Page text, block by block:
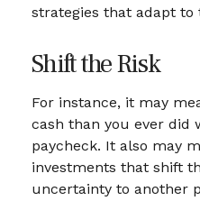
strategies that adapt to
Shift the Risk
For instance, it may
cash than you ever did
paycheck. It also may
investments that shift
uncertainty to another